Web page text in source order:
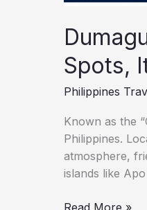
Spots,
Philippines
Known as the
Philippines.
atmosphere,
islands like